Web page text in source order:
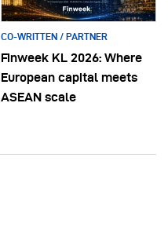
CO-WRITTEN / PARTNER
Finweek KL 2026: Where
European capital meets
ASEAN scale